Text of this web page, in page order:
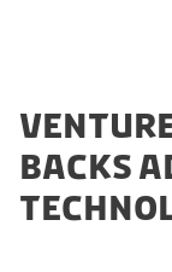
BACKS